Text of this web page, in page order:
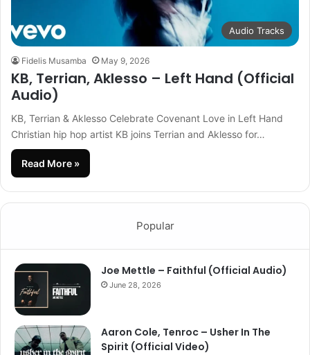
Audio Tracks
Fidelis Musamba May 9, 2026
KB, Terrian, Aklesso – Left Hand (Official
Audio)
KB, Terrian & Aklesso Celebrate Covenant Love in Left Hand
Christian hip hop artist KB joins Terrian and Aklesso for…
Read More »
Popular
Joe Mettle – Faithful (Official Audio)
June 28, 2026
Aaron Cole, Tenroc – Usher In The
Spirit (Official Video)